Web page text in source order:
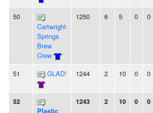
50
Cartwright
Springs
Brew
Crew
1250 6 5 0 0
51 GLAD! 1244 2 10 0 0
52
1243 2 10 0 0